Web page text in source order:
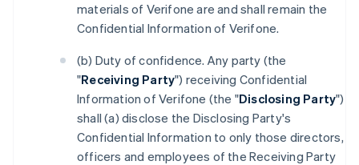
materials of Verifone are and shall remain the
Confidential Information of Verifone.
(b) Duty of confidence. Any party (the
"Receiving Party") receiving Confidential
Information of Verifone (the "Disclosing Party")
shall (a) disclose the Disclosing Party's
Confidential Information to only those directors,
officers and employees of the Receiving Party